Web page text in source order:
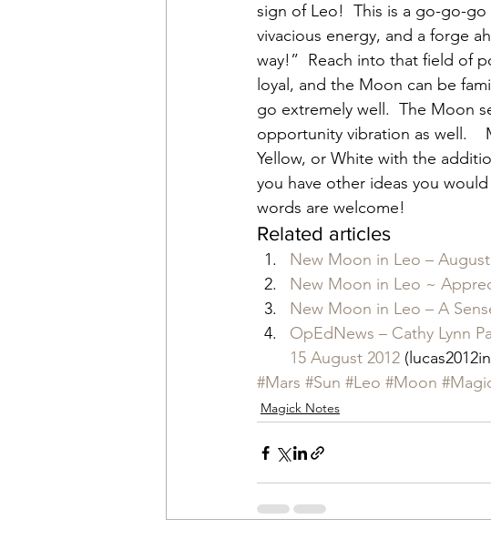
sign of Leo!  This is a go-go-
vivacious energy, and a forge
way!”  Reach into that field of
loyal, and the Moon can be
go extremely well.  The Moon
opportunity vibration as well.
Yellow, or White with the
you have other ideas you
words are welcome!
Related articles
New Moon in Leo –
New Moon in Leo ~
New Moon in Leo – A
OpEdNews – Cathy Lynn
15 August 2012
#Mars #Sun #Leo #Moon
Magick Notes